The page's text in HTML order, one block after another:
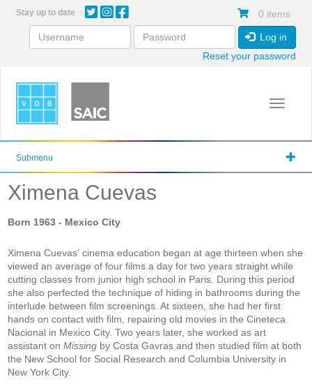
content
Stay up to date 0 items
Log in
Reset your password
Toggle
Submenu
Ximena Cuevas
Born 1963 - Mexico City
Ximena Cuevas' cinema education began at age thirteen when she
viewed an average of four films a day for two years straight while
cutting classes from junior high school in Paris. During this period
she also perfected the technique of hiding in bathrooms during the
interlude between film screenings. At sixteen, she had her first
hands on contact with film, repairing old movies in the Cineteca
Nacional in Mexico City. Two years later, she worked as art
assistant on Missing by Costa Gavras and then studied film at both
the New School for Social Research and Columbia University in
New York City.